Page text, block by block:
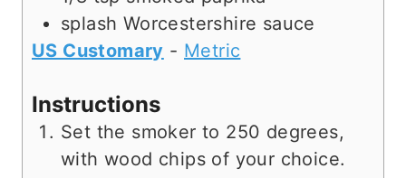
splash Worcestershire sauce
US Customary - Metric
Instructions
Set the smoker to 250 degrees,
with wood chips of your choice.